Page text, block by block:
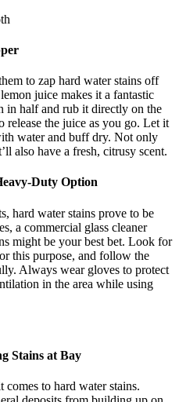
to zap hard water stains off
juice makes it a fantastic
in half and rub it directly on the
release the juice as you go. Let it
water and buff dry. Not only
also have a fresh, citrusy scent.
Duty Option
hard water stains prove to be
a commercial glass cleaner
might be your best bet. Look for
this purpose, and follow the
Always wear gloves to protect
in the area while using
Stains at Bay
comes to hard water stains.